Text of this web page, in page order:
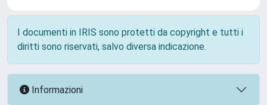
I documenti in IRIS sono protetti da copyright e tutti i
diritti sono riservati, salvo diversa indicazione.
Informazioni